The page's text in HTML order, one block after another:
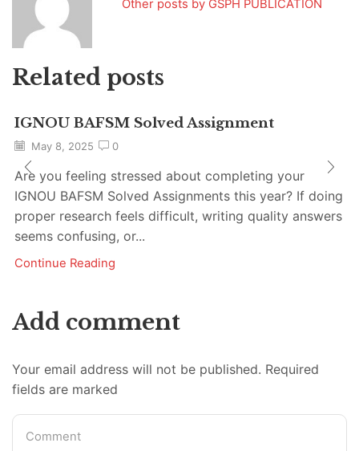
Other posts by GSPH PUBLICATION
Related posts
IGNOU BAFSM Solved Assignment
May 8, 2025 0
Are you feeling stressed about completing your
IGNOU BAFSM Solved Assignments this year? If doing
proper research feels difficult, writing quality answers
seems confusing, or...
Continue Reading
Add comment
Your email address will not be published. Required
fields are marked